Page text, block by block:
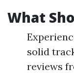
What
solid
reviews